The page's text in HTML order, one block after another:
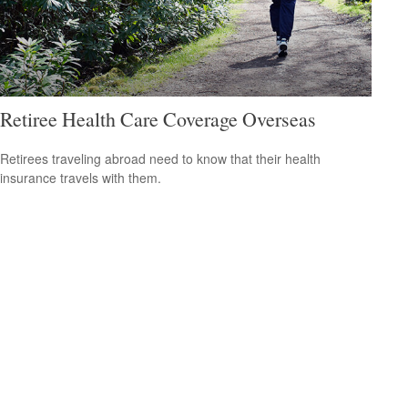
Retiree Health Care Coverage Overseas
Retirees traveling abroad need to know that their health
insurance travels with them.